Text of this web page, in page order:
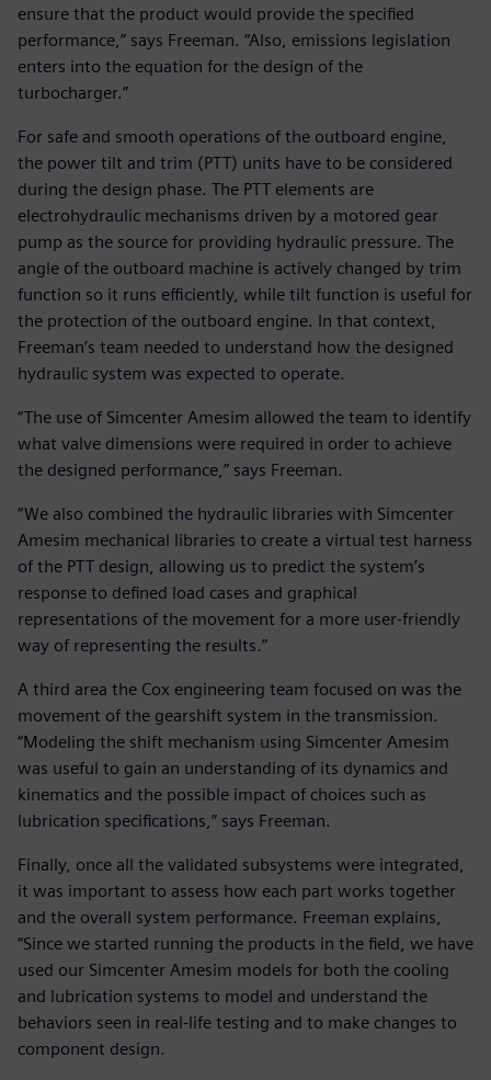
ensure that the product would provide the specified
performance,” says Freeman. “Also, emissions legislation
enters into the equation for the design of the
turbocharger.”
For safe and smooth operations of the outboard engine,
the power tilt and trim (PTT) units have to be considered
during the design phase. The PTT elements are
electrohydraulic mechanisms driven by a motored gear
pump as the source for providing hydraulic pressure. The
angle of the outboard machine is actively changed by trim
function so it runs efficiently, while tilt function is useful for
the protection of the outboard engine. In that context,
Freeman’s team needed to understand how the designed
hydraulic system was expected to operate.
“The use of Simcenter Amesim allowed the team to identify
what valve dimensions were required in order to achieve
the designed performance,” says Freeman.
“We also combined the hydraulic libraries with Simcenter
Amesim mechanical libraries to create a virtual test harness
of the PTT design, allowing us to predict the system’s
response to defined load cases and graphical
representations of the movement for a more user-friendly
way of representing the results.”
A third area the Cox engineering team focused on was the
movement of the gearshift system in the transmission.
“Modeling the shift mechanism using Simcenter Amesim
was useful to gain an understanding of its dynamics and
kinematics and the possible impact of choices such as
lubrication specifications,” says Freeman.
Finally, once all the validated subsystems were integrated,
it was important to assess how each part works together
and the overall system performance. Freeman explains,
“Since we started running the products in the field, we have
used our Simcenter Amesim models for both the cooling
and lubrication systems to model and understand the
behaviors seen in real-life testing and to make changes to
component design.